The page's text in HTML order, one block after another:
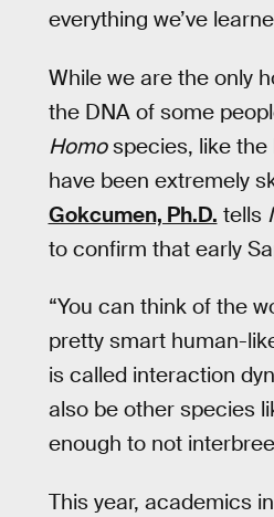
everything we’ve
While we are the only
the DNA of some
Homospecies, like the
have been extremely
Gokcumen, Ph.D. tells
to confirm that early
“You can think of the
pretty smart human-
is called interaction
also be other species
enough to not
This year, academics